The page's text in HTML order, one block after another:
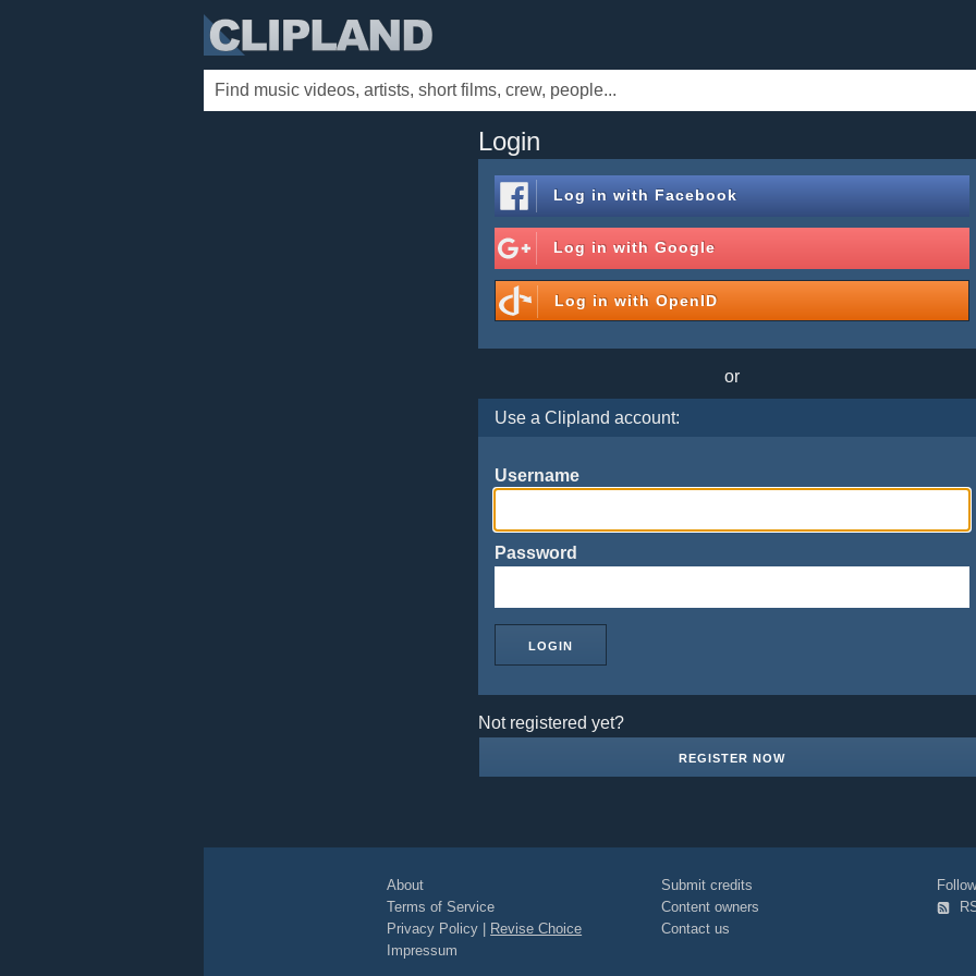
Login
Log in with Facebook
Log in withGoogle
Log in withOpenID
or
Use a Clipland account:
Username
Password
Not registered yet?
REGISTER NOW
About
Terms of Service
Privacy Policy
Revise Choice
Impressum
Submit credits
Content owners
Contact us